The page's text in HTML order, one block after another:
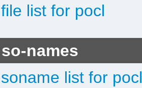
list for pocl
names
list for